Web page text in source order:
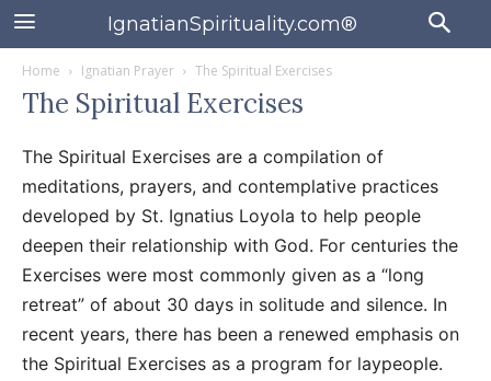
IgnatianSpirituality.com®
Home Ignatian Prayer The Spiritual Exercises
The Spiritual Exercises
The Spiritual Exercises are a compilation of
meditations, prayers, and contemplative practices
developed by St. Ignatius Loyola to help people
deepen their relationship with God. For centuries the
Exercises were most commonly given as a “long
retreat” of about 30 days in solitude and silence. In
recent years, there has been a renewed emphasis on
the Spiritual Exercises as a program for laypeople.